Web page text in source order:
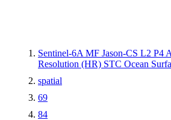
Sentinel-6A MF Jason-CS L2 P4
Resolution (HR) STC Ocean
spatial
69
84